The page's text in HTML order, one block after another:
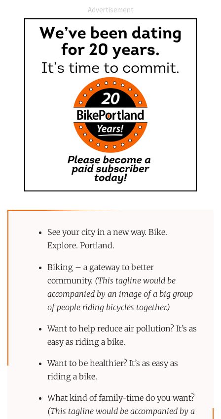
Advertisement
See your city in a new way. Bike.
Explore. Portland.
Biking – a gateway to better
community. (This tagline would be
accompanied by an image of a big group
of people riding bicycles together.)
Want to help reduce air pollution? It’s as
easy as riding a bike.
Want to be healthier? It’s as easy as
riding a bike.
What kind of family-time do you want?
(This tagline would be accompanied by a